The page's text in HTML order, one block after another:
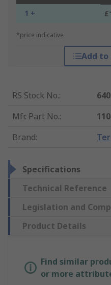
1 +
*price indicative
Add
RS Stock No.:
Mfr. Part No.:
Brand:
Specifications
Technical Reference
Legislation and
Product Details
Find similar
or more